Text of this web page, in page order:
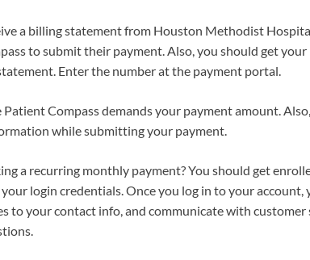
a billing statement from Houston Methodist
to submit their payment. Also, you should get
Enter the number at the payment portal.
Patient Compass demands your payment amount.
while submitting your payment.
a recurring monthly payment? You should get
login credentials. Once you log in to your
to your contact info, and communicate with